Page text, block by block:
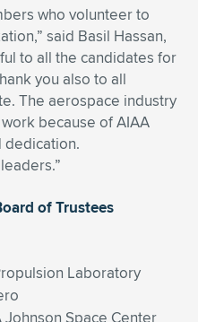
item
item
itemitem
item
item
item
item
item
item
item
who volunteer to
said Basil Hassan,
to all the candidates for
you also to all
The aerospace industry
because of AIAA
dedication.
of Trustees
Laboratory
Johnson Space Center